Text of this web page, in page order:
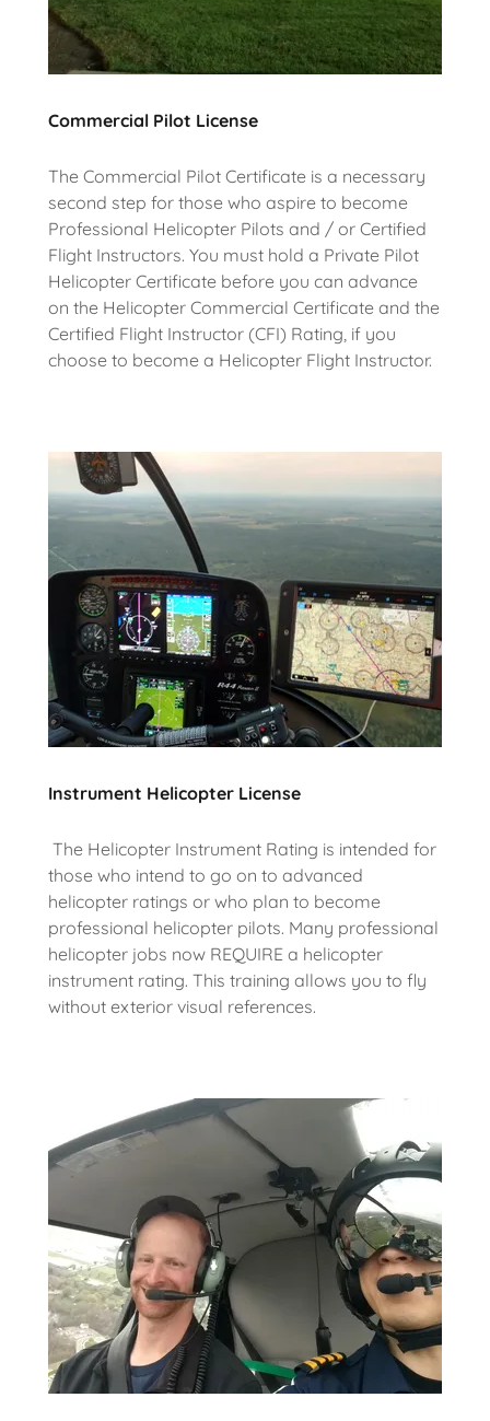
Commercial Pilot License
The Commercial Pilot Certificate is a necessary
second step for those who aspire to become
Professional Helicopter Pilots and / or Certified
Flight Instructors. You must hold a Private Pilot
Helicopter Certificate before you can advance
on the Helicopter Commercial Certificate and the
Certified Flight Instructor (CFI) Rating, if you
choose to become a Helicopter Flight Instructor.
Instrument Helicopter License
The Helicopter Instrument Rating is intended for
those who intend to go on to advanced
helicopter ratings or who plan to become
professional helicopter pilots. Many professional
helicopter jobs now REQUIRE a helicopter
instrument rating. This training allows you to fly
without exterior visual references.